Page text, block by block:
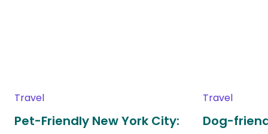
Travel
Pet-Friendly New York City:
Travel
Dog-